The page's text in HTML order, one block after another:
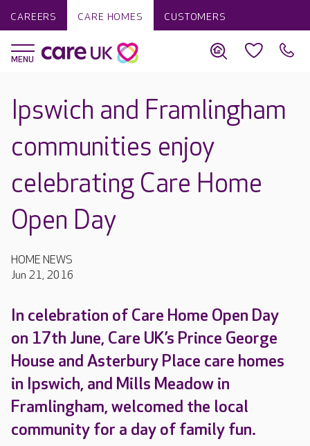
CAREERS CARE HOMES CUSTOMERS
Ipswich and Framlingham
communities enjoy
celebrating Care Home
Open Day
HOME NEWS
Jun 21, 2016
In celebration of Care Home Open Day
on 17th June, Care UK’s Prince George
House and Asterbury Place care homes
in Ipswich, and Mills Meadow in
Framlingham, welcomed the local
community for a day of family fun.